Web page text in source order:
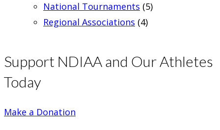
National Tournaments (5)
Regional Associations (4)
Support NDIAA and Our Athletes
Today
Make a Donation